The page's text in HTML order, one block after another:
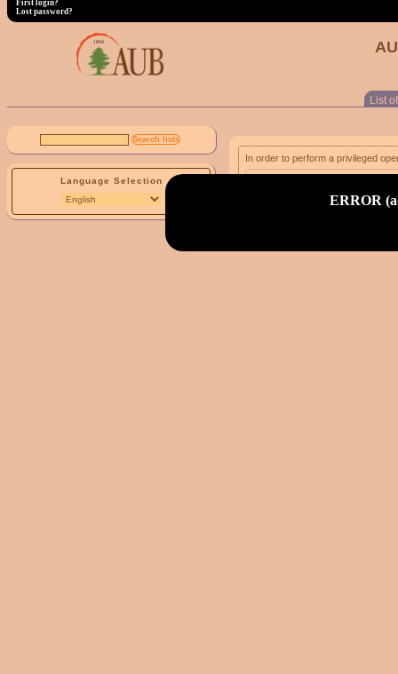
ERROR
First login?
Lost password?
List
Language Selection
In order to perform a privileged